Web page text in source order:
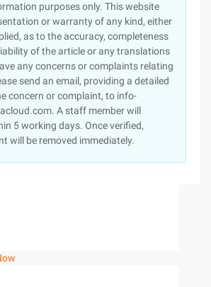
purposes only. This website
or warranty of any kind, either
as to the accuracy, completeness
of the article or any translations
any concerns or complaints relating
send an email, providing a detailed
concern or complaint, to info-
A staff member will
5 working days. Once verified,
will be removed immediately.